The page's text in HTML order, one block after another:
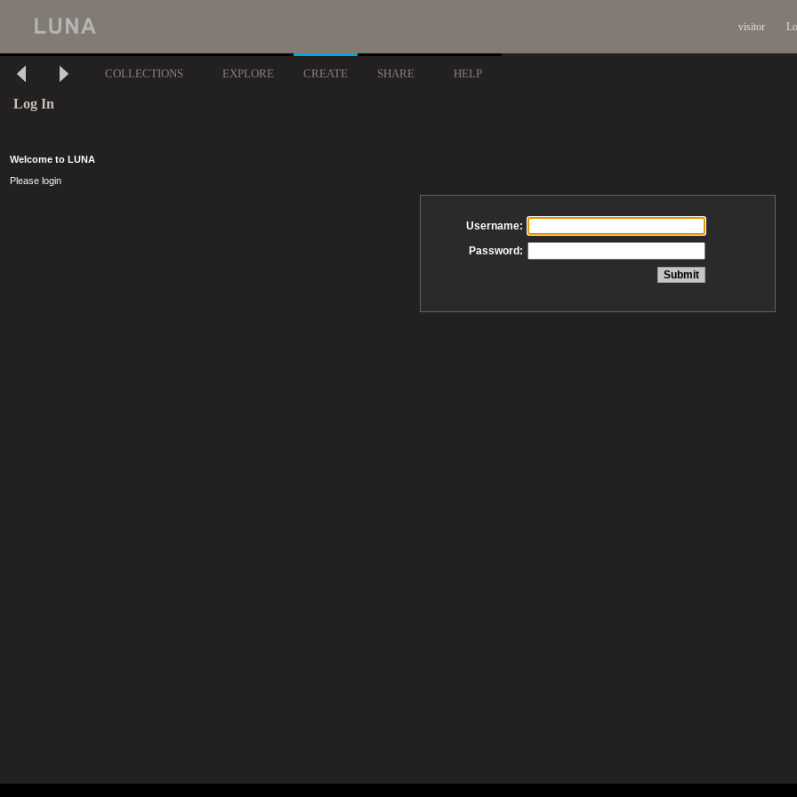
visitor
COLLECTIONS EXPLORE CREATE SHARE HELP
Log In
Welcome to LUNA
Please login
Username:
Password: